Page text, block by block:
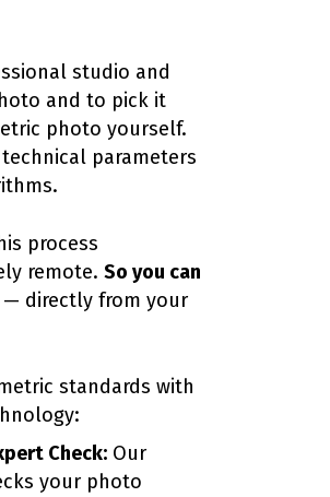
studio and
and to pick it
photo yourself.
parameters
process
remote. So you can
— directly from your
standards with
Check: Our
your photo